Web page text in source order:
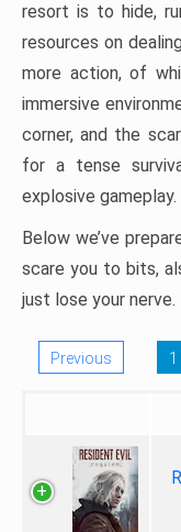
resort is to hide,
resources on
more action, of
immersive
corner, and the
for a tense
explosive gameplay.
Below we’ve
scare you to bits,
just lose your nerve.
Previous 1